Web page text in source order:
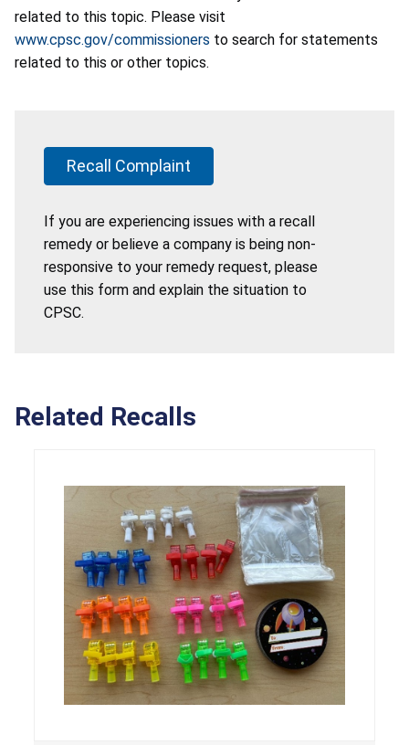
related to this topic. Please visit
www.cpsc.gov/commissioners to search for statements
related to this or other topics.
Recall Complaint
If you are experiencing issues with a recall
remedy or believe a company is being non-
responsive to your remedy request, please
use this form and explain the situation to
CPSC.
Related Recalls